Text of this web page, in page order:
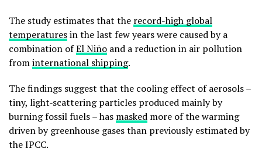
The study estimates that the record-high global
temperaturesin the last few years were caused by a
combination ofEl Niño and a reduction in air pollution
frominternational shipping.
The findings suggest that the cooling effect of aerosols –
tiny, light‑scattering particles produced mainly by
burning fossil fuels – has masked more of the warming
driven by greenhouse gases than previously estimated by
the IPCC.